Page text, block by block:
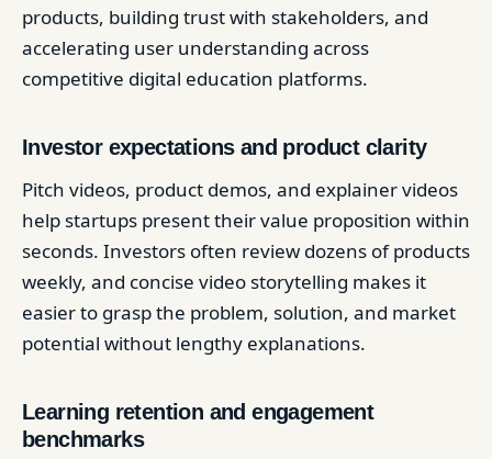
products, building trust with stakeholders, and
accelerating user understanding across
competitive digital education platforms.
Investor expectations and product clarity
Pitch videos, product demos, and explainer videos
help startups present their value proposition within
seconds. Investors often review dozens of products
weekly, and concise video storytelling makes it
easier to grasp the problem, solution, and market
potential without lengthy explanations.
Learning retention and engagement
benchmarks